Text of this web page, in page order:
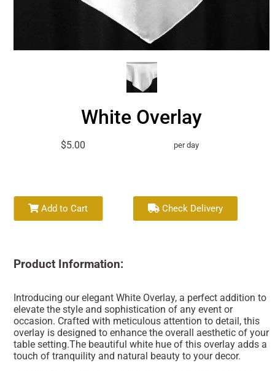
White Overlay
$5.00 per day
Add to Cart Check Delivery
Product Information:
Introducing our elegant White Overlay, a perfect addition to
elevate the style and sophistication of any event or
occasion. Crafted with meticulous attention to detail, this
overlay is designed to enhance the overall aesthetic of your
table setting.The beautiful white hue of this overlay adds a
touch of tranquility and natural beauty to your decor.